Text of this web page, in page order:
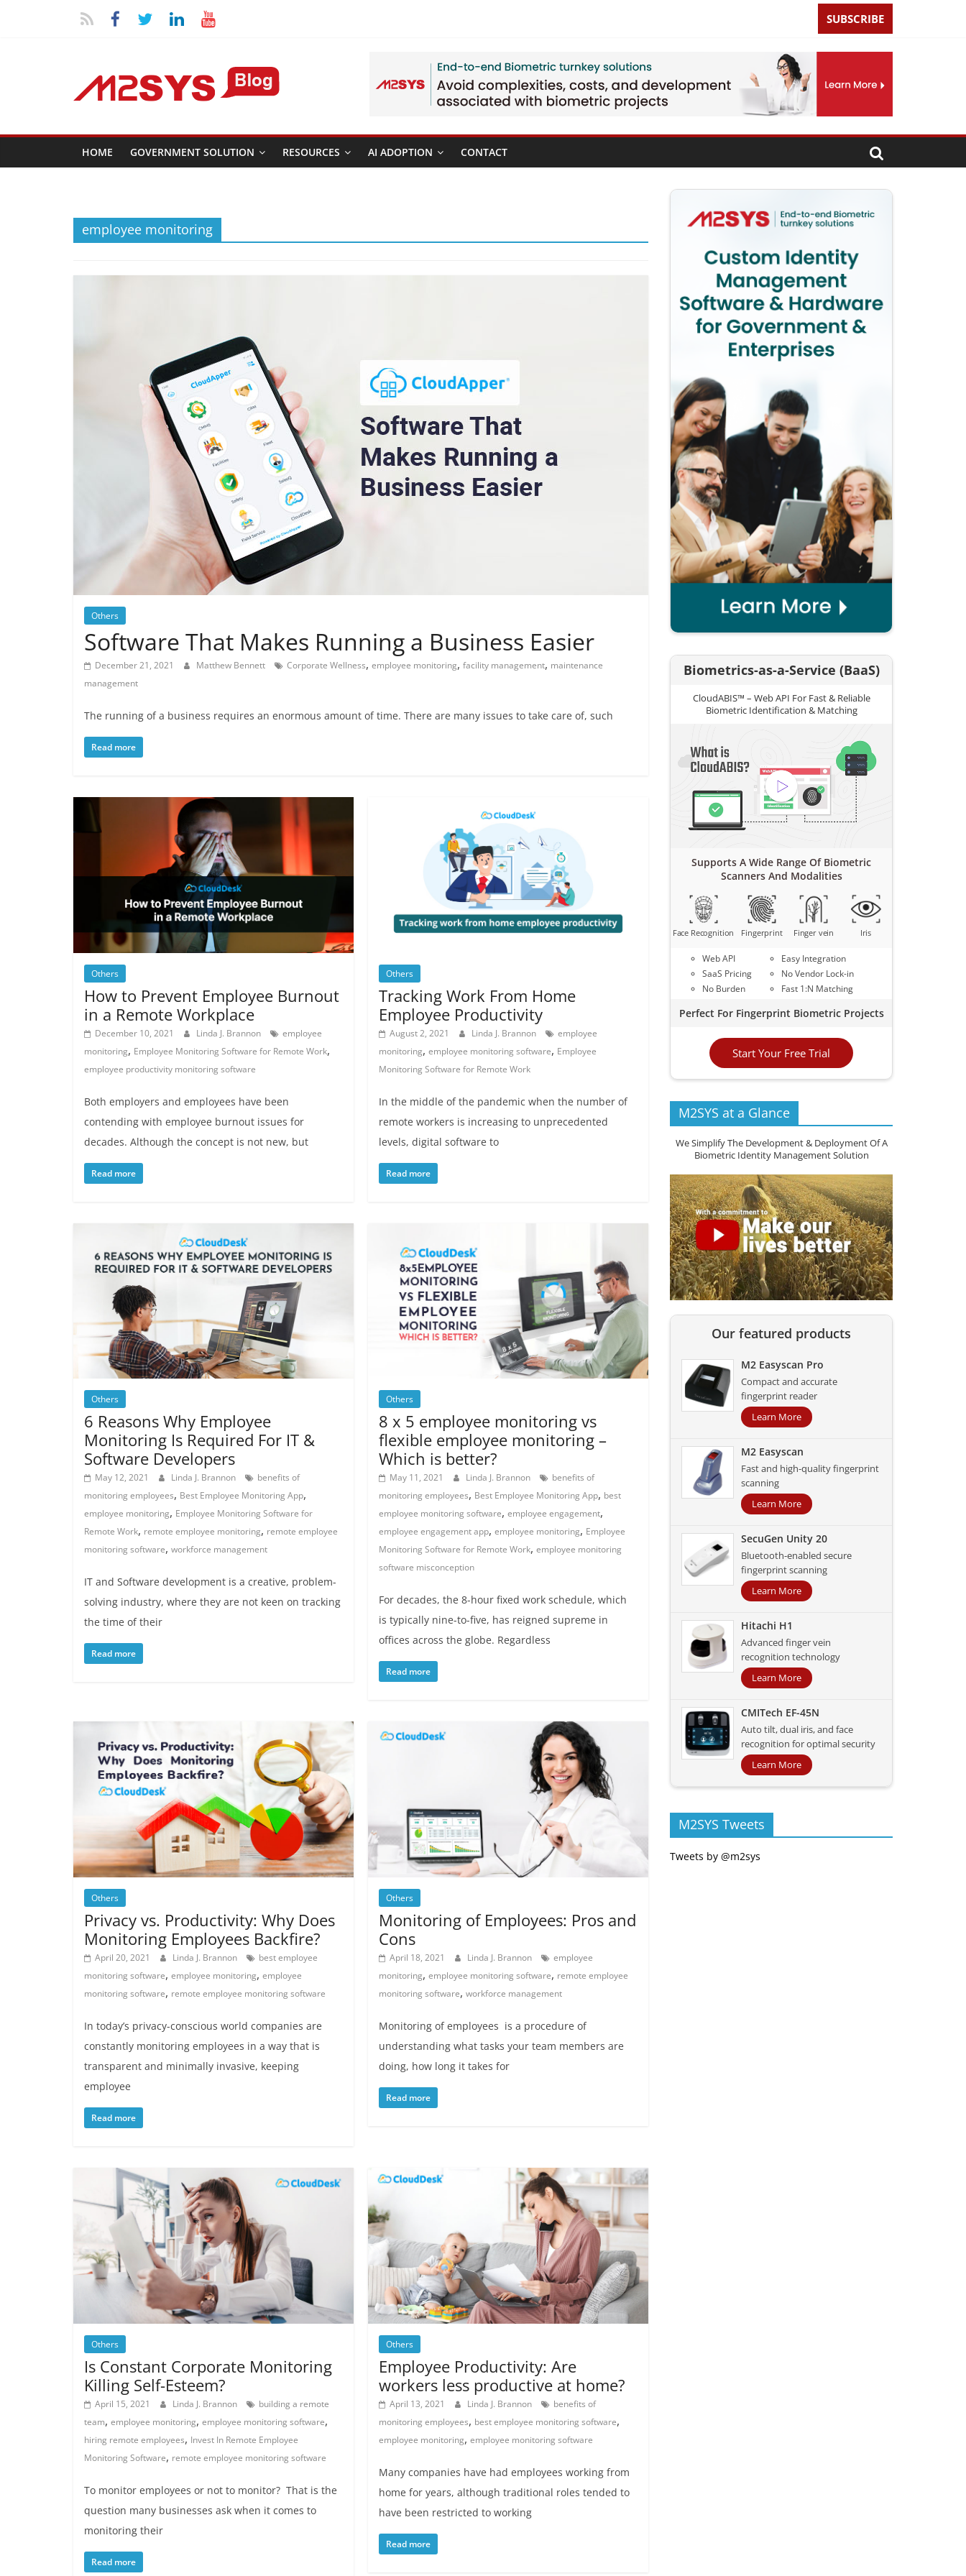
SUBSCRIBE
HOME GOVERNMENT SOLUTION RESOURCES AI ADOPTION CONTACT
employee monitoring
Others
Software That Makes Running a Business Easier
December 21, 2021 Matthew Bennett Corporate Wellness, employee monitoring, facility management, maintenance
management
The running of a business requires an enormous amount of time. There are many issues to take care of, such
Read more
Others
How to Prevent Employee Burnout
in a Remote Workplace
December 10, 2021 Linda J. Brannon
employee
monitoring, Employee Monitoring Software for Remote Work,
employee productivity monitoring software
Both employers and employees have been
contending with employee burnout issues for
decades. Although the concept is not new, but
Read more
Others
Tracking Work From Home
Employee Productivity
August 2, 2021 Linda J. Brannon
employee
monitoring,employee monitoring software, Employee
Monitoring Software for Remote Work
In the middle of the pandemic when the number of
remote workers is increasing to unprecedented
levels, digital software to
Read more
Others
6 Reasons Why Employee
Monitoring Is Required For IT &
Software Developers
May 12, 2021 Linda J. Brannon
benefits of
monitoring employees, Best Employee Monitoring App,
employee monitoring, Employee Monitoring Software for
Remote Work, remote employee monitoring, remote employee
monitoring software, workforce management
IT and Software development is a creative, problem-
solving industry, where they are not keen on tracking
the time of their
Read more
Others
8 x 5 employee monitoring vs
flexible employee monitoring –
Which is better?
May 11, 2021 Linda J. Brannon
benefits of
monitoring employees, Best Employee Monitoring App, best
employee monitoring software,employee engagement,
employee engagement app,employee monitoring, Employee
Monitoring Software for Remote Work,employee monitoring
software misconception
For decades, the 8-hour fixed work schedule, which
is typically nine-to-five, has reigned supreme in
offices across the globe. Regardless
Read more
Others
Privacy vs. Productivity: Why Does
Monitoring Employees Backfire?
April 20, 2021 Linda J. Brannon
best employee
monitoring software, employee monitoring, employee
monitoring software, remote employee monitoring software
In today’s privacy-conscious world companies are
constantly monitoring employees in a way that is
transparent and minimally invasive, keeping
employee
Read more
Others
Monitoring of Employees: Pros and
Cons
April 18, 2021 Linda J. Brannon
employee
monitoring,employee monitoring software, remote employee
monitoring software,workforce management
Monitoring of employees is a procedure of
understanding what tasks your team members are
doing, how long it takes for
Read more
Others
Is Constant Corporate Monitoring
Killing Self-Esteem?
April 15, 2021 Linda J. Brannon
building a remote
team, employee monitoring, employee monitoring software,
hiring remote employees, Invest In Remote Employee
Monitoring Software, remote employee monitoring software
To monitor employees or not to monitor? That is the
question many businesses ask when it comes to
monitoring their
Read more
Others
Employee Productivity: Are
workers less productive at home?
April 13, 2021 Linda J. Brannon
benefits of
monitoring employees, best employee monitoring software,
employee monitoring,employee monitoring software
Many companies have had employees working from
home for years, although traditional roles tended to
have been restricted to working
Read more
Biometrics-as-a-Service (BaaS)
CloudABIS™ – Web API For Fast & Reliable
Biometric Identification & Matching
Supports A Wide Range Of Biometric
Scanners And Modalities
Face Recognition Fingerprint Finger vein Iris
Web API
SaaS Pricing
No Burden
Easy Integration
No Vendor Lock-in
Fast 1:N Matching
Perfect For Fingerprint Biometric Projects
Start Your Free Trial
M2SYS at a Glance
We Simplify The Development & Deployment Of A
Biometric Identity Management Solution
Our featured products
M2 Easyscan Pro
Compact and accurate
fingerprint reader
Learn More
M2 Easyscan
Fast and high-quality fingerprint
scanning
Learn More
SecuGen Unity 20
Bluetooth-enabled secure
fingerprint scanning
Learn More
Hitachi H1
Advanced finger vein
recognition technology
Learn More
CMITech EF-45N
Auto tilt, dual iris, and face
recognition for optimal security
Learn More
M2SYS Tweets
Tweets by @m2sys